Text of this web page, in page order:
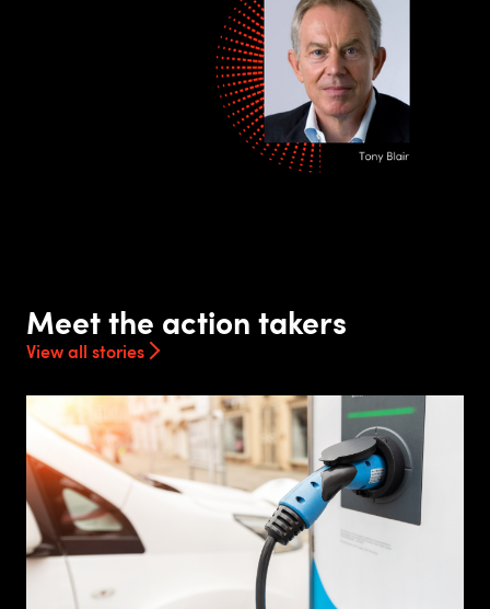
Meet the action takers
View all stories